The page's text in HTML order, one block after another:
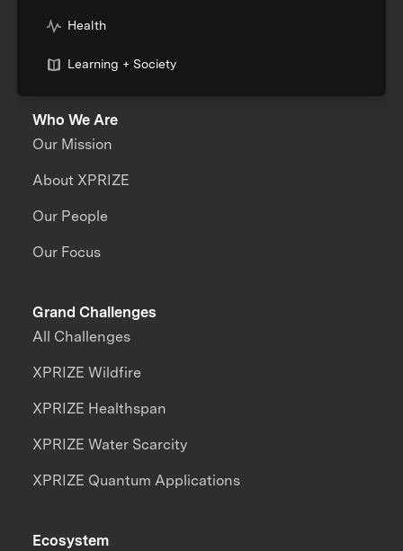
Health
Learning + Society
Who We Are
Our Mission
About XPRIZE
Our People
Our Focus
Grand Challenges
All Challenges
XPRIZE Wildfire
XPRIZE Healthspan
XPRIZE Water Scarcity
XPRIZE Quantum Applications
Ecosystem